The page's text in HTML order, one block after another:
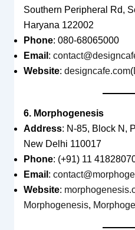
Southern Peripheral Rd,
Haryana 122002
Phone: 080-68065000
Email :
Website: designcafe.com(
6. Morphogenesis
Address: N-85, Block N,
New Delhi 110017
Phone: (+91) 11
Email :
Website:
Morphogenesis,